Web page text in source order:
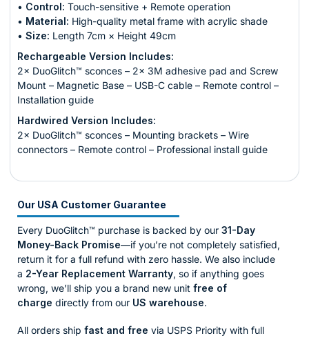
• Control: Touch-sensitive + Remote operation
• Material: High-quality metal frame with acrylic shade
• Size: Length 7cm × Height 49cm
Rechargeable Version Includes:
2× DuoGlitch™ sconces – 2× 3M adhesive pad and Screw
Mount – Magnetic Base – USB-C cable – Remote control –
Installation guide
Hardwired Version Includes:
2× DuoGlitch™ sconces – Mounting brackets – Wire
connectors – Remote control – Professional install guide
Our USA Customer Guarantee
Every DuoGlitch™ purchase is backed by our 31-Day
Money-Back Promise—if you’re not completely satisfied,
return it for a full refund with zero hassle. We also include
a 2-Year Replacement Warranty, so if anything goes
wrong, we’ll ship you a brand new unit free of
charge directly from our US warehouse.
All orders ship fast and free via USPS Priority with full